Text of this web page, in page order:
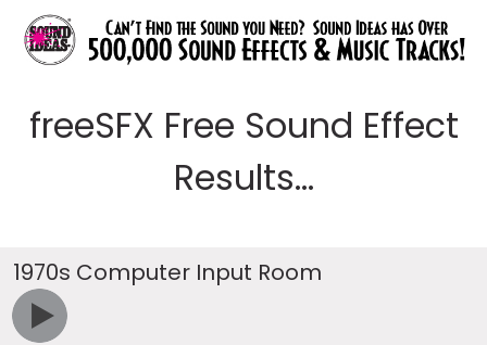
freeSFX Free Sound Effect
Results...
1970s Computer Input Room